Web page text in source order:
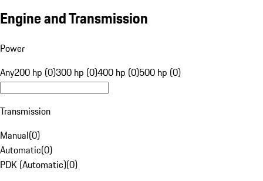
Engine and Transmission
Power
Any200 hp (0)300 hp (0)400 hp (0)500 hp (0)
Transmission
Manual(0)
Automatic(0)
PDK (Automatic)(0)